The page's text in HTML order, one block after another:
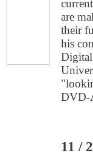
are
their
his
DVD-
11 /